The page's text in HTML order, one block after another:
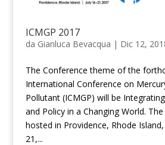
ICMGP 2017
da Gianluca Bevacqua | Dic 12,
The Conference theme of the
International Conference on
Pollutant (ICMGP) will be
and Policy in a Changing World.
hosted in Providence, Rhode
21,...